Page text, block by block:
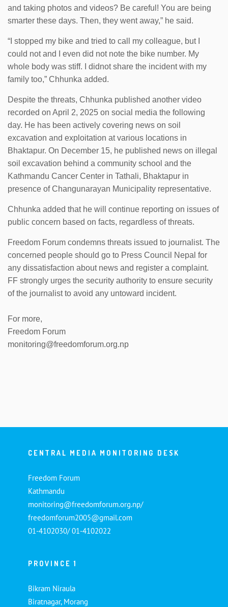
and taking photos and videos? Be careful! You are being
smarter these days. Then, they went away,” he said.
“I stopped my bike and tried to call my colleague, but I
could not and I even did not note the bike number. My
whole body was stiff. I didnot share the incident with my
family too,” Chhunka added.
Despite the threats, Chhunka published another video
recorded on April 2, 2025 on social media the following
day. He has been actively covering news on soil
excavation and exploitation at various locations in
Bhaktapur. On December 15, he published news on illegal
soil excavation behind a community school and the
Kathmandu Cancer Center in Tathali, Bhaktapur in
presence of Changunarayan Municipality representative.
Chhunka added that he will continue reporting on issues of
public concern based on facts, regardless of threats.
Freedom Forum condemns threats issued to journalist. The
concerned people should go to Press Council Nepal for
any dissatisfaction about news and register a complaint.
FF strongly urges the security authority to ensure security
of the journalist to avoid any untoward incident.
For more,
Freedom Forum
monitoring@freedomforum.org.np
CENTRAL MEDIA MONITORING DESK
Freedom Forum
Kathmandu
monitoring@freedomforum.org.np/
freedomforum2005@gmail.com
01-4102030/ 01-4102022
PROVINCE 1
Bikram Niraula
Biratnagar, Morang